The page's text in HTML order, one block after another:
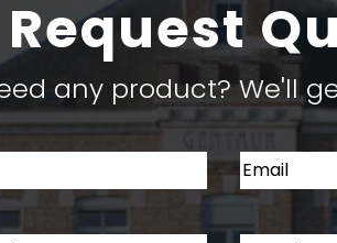
Request
any product? We'll